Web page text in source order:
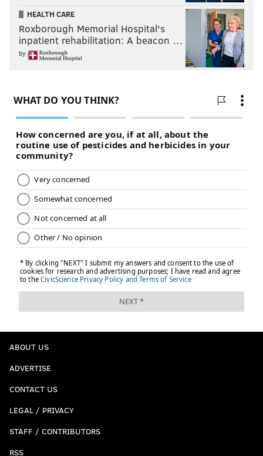
HEALTH CARE
Roxborough Memorial Hospital's
inpatient rehabilitation: A beacon …
by
ABOUT US
ADVERTISE
CONTACT US
LEGAL / PRIVACY
STAFF / CONTRIBUTORS
RSS